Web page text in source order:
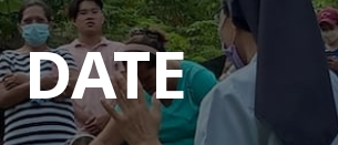
DATE